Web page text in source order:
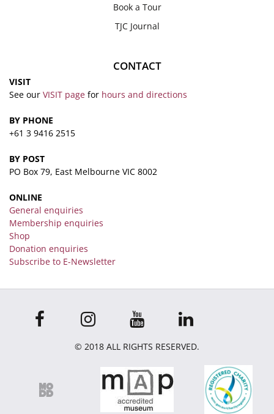
Book a Tour
TJC Journal
CONTACT
VISIT
See our VISIT page for hours and directions
BY PHONE
+61 3 9416 2515
BY POST
PO Box 79, East Melbourne VIC 8002
ONLINE
General enquiries
Membership enquiries
Shop
Donation enquiries
Subscribe to E-Newsletter
© 2018 ALL RIGHTS RESERVED.